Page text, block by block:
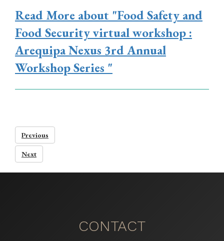
Read More about "Food Safety and
Food Security virtual workshop :
Arequipa Nexus 3rd Annual
Workshop Series "
Previous
Next
CONTACT